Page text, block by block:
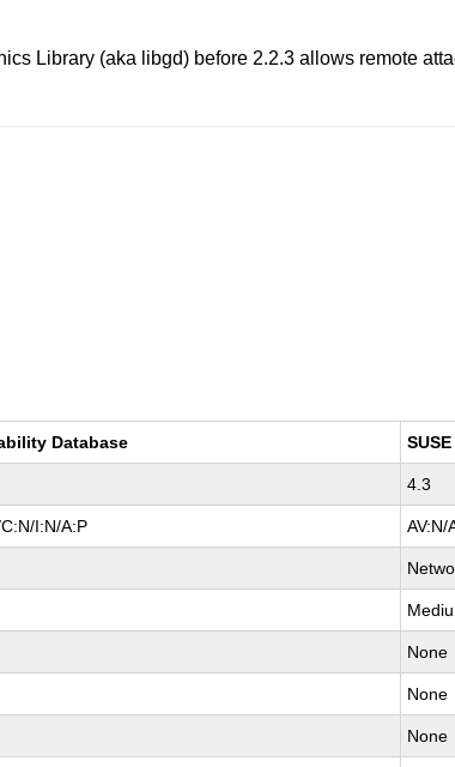
Library (aka libgd) before 2.2.3 allows remote
Database SUSE
4.3
I:N/A:P AV:N/
None
None
None